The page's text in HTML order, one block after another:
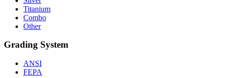
Titanium
Combo
Other
Grading System
ANSI
FEPA